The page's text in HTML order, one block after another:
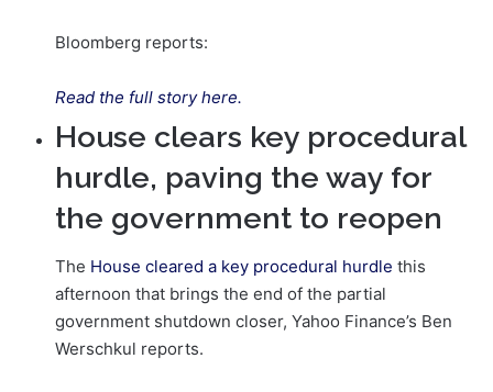
Bloomberg reports:
Read the full story here.
House clears key procedural
hurdle, paving the way for
the government to reopen
The House cleared a key procedural hurdle this
afternoon that brings the end of the partial
government shutdown closer, Yahoo Finance’s Ben
Werschkul reports.